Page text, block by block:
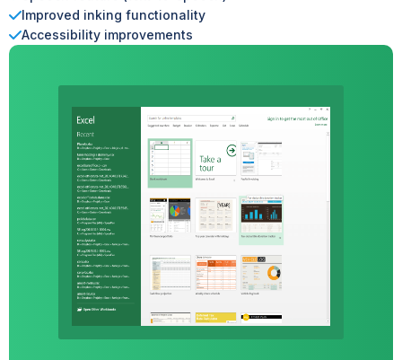
Improved inking functionality
Accessibility improvements